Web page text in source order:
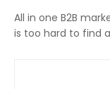
All in one B2B
is too hard to find